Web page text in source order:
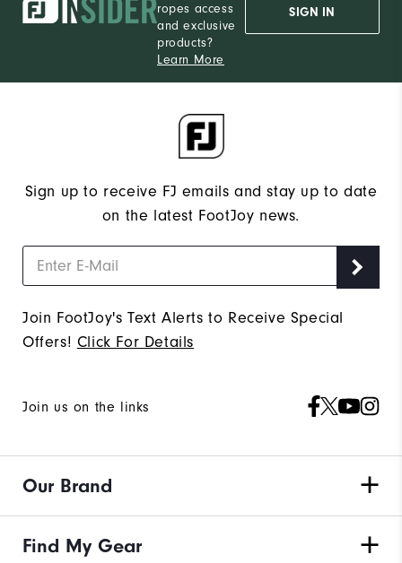
ropes access
and exclusive
products?
Learn More
SIGN IN
Sign up to receive FJ emails and stay up to date
on the latest FootJoy news.
Join FootJoy's Text Alerts to Receive Special
Offers! Click For Details
Join us on the links
Our Brand
Find My Gear